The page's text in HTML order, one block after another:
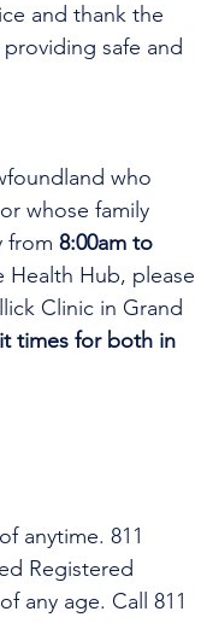
and thank the
safe and
who
whose family
from 8:00am to
Health Hub, please
Clinic in Grand
times for both in
anytime. 811
Registered
any age. Call 811